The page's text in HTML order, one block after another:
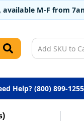
M-F from
Help? (800) 899-1255